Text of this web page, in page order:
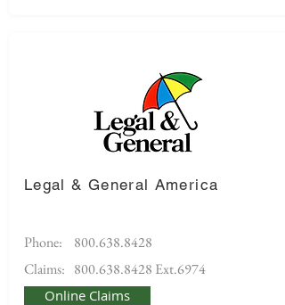
Legal & General America
Phone:
800.638.8428
Claims: 800.638.8428 Ext.6974
Online Claims